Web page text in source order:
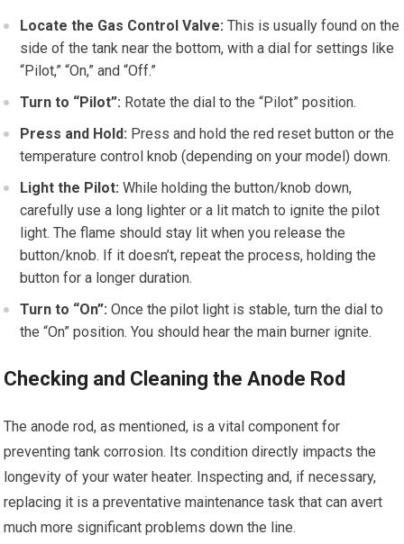
Locate the Gas Control Valve: This is usually found on the
side of the tank near the bottom, with a dial for settings like
“Pilot,” “On,” and “Off.”
Turn to “Pilot”: Rotate the dial to the “Pilot” position.
Press and Hold: Press and hold the red reset button or the
temperature control knob (depending on your model) down.
Light the Pilot: While holding the button/knob down,
carefully use a long lighter or a lit match to ignite the pilot
light. The flame should stay lit when you release the
button/knob. If it doesn’t, repeat the process, holding the
button for a longer duration.
Turn to “On”: Once the pilot light is stable, turn the dial to
the “On” position. You should hear the main burner ignite.
Checking and Cleaning the Anode Rod
The anode rod, as mentioned, is a vital component for
preventing tank corrosion. Its condition directly impacts the
longevity of your water heater. Inspecting and, if necessary,
replacing it is a preventative maintenance task that can avert
much more significant problems down the line.